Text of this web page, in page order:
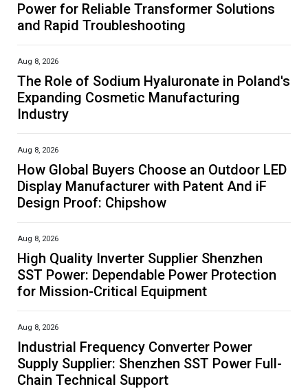
Power for Reliable Transformer Solutions
and Rapid Troubleshooting
Aug 8, 2026
The Role of Sodium Hyaluronate in Poland's
Expanding Cosmetic Manufacturing
Industry
Aug 8, 2026
How Global Buyers Choose an Outdoor LED
Display Manufacturer with Patent And iF
Design Proof: Chipshow
Aug 8, 2026
High Quality Inverter Supplier Shenzhen
SST Power: Dependable Power Protection
for Mission-Critical Equipment
Aug 8, 2026
Industrial Frequency Converter Power
Supply Supplier: Shenzhen SST Power Full-
Chain Technical Support